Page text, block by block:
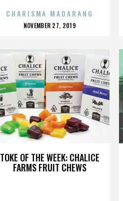
CHARISMA MADARANG
POSTED
NOVEMBER 27, 2019
TOKE OF THE WEEK: CHALICE
FARMS FRUIT CHEWS
LENORE_ALBERT